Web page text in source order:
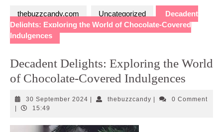
thebuzzcandy.com Uncategorized
Decadent
Delights: Exploring the World of Chocolate-Covered
Indulgences
Decadent Delights: Exploring the World
of Chocolate-Covered Indulgences
30 September 2024 30
thebuzzcandythebuzzcandy
0 Comment
15:49